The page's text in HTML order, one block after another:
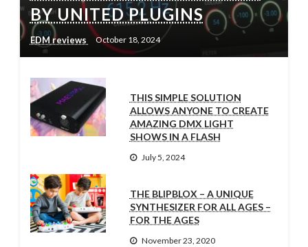
BY UNITED PLUGINS
EDM reviews October 18, 2024
THIS SIMPLE SOLUTION
ALLOWS ANYONE TO CREATE
AMAZING DMX LIGHT
SHOWS IN A FLASH
July 5, 2024
THE BLIPBLOX – A UNIQUE
SYNTHESIZER FOR ALL AGES –
FOR THE AGES
November 23, 2020